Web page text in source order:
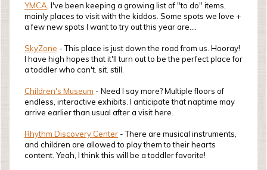
YMCA , I've been keeping a growing list of "to do" items,
mainly places to visit with the kiddos. Some spots we love +
a few new spots I want to try out this year are....
SkyZone - This place is just down the road from us. Hooray!
I have high hopes that it'll turn out to be the perfect place for
a toddler who can't. sit. still.
Children's Museum - Need I say more? Multiple floors of
endless, interactive exhibits. I anticipate that naptime may
arrive earlier than usual after a visit here.
Rhythm Discovery Center - There are musical instruments,
and children are allowed to play them to their hearts
content. Yeah, I think this will be a toddler favorite!